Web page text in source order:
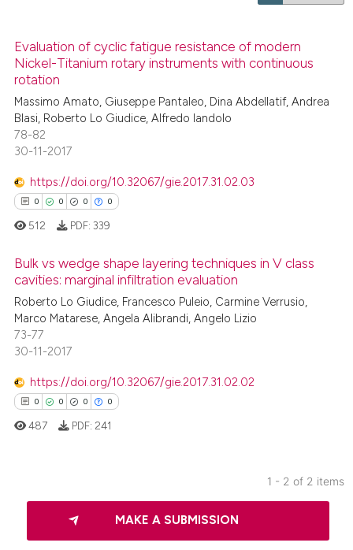
Evaluation of cyclic fatigue resistance of modern
Nickel-Titanium rotary instruments with continuous
rotation
Massimo Amato, Giuseppe Pantaleo, Dina Abdellatif, Andrea
Blasi, Roberto Lo Giudice, Alfredo Iandolo
78-82
30-11-2017
https://doi.org/10.32067/gie.2017.31.02.03
0 0 0 0
Citing Publications
Supporting
Mentioning
cited by providing the
512 PDF: 339
Bulk vs wedge shape layering techniques in V class
cavities: marginal infiltration evaluation
Roberto Lo Giudice, Francesco Puleio, Carmine Verrusio,
Marco Matarese, Angela Alibrandi, Angelo Lizio
73-77
30-11-2017
https://doi.org/10.32067/gie.2017.31.02.02
0 0 0 0
Citing Publications
Supporting
487 PDF: 241
1 - 2 of 2 items
MAKE A SUBMISSION